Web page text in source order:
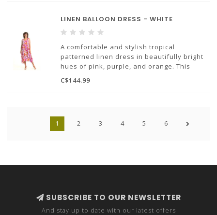
LINEN BALLOON DRESS - WHITE
A comfortable and stylish tropical
patterned linen dress in beautifully bright
hues of pink, purple, and orange. This
dress features pockets, a squared
neckline, and a balloon bottom.
Made in Italy
C$144.99
1 2 3 4 5 6
SUBSCRIBE TO OUR NEWSLETTER
And stay up to date with our latest offers